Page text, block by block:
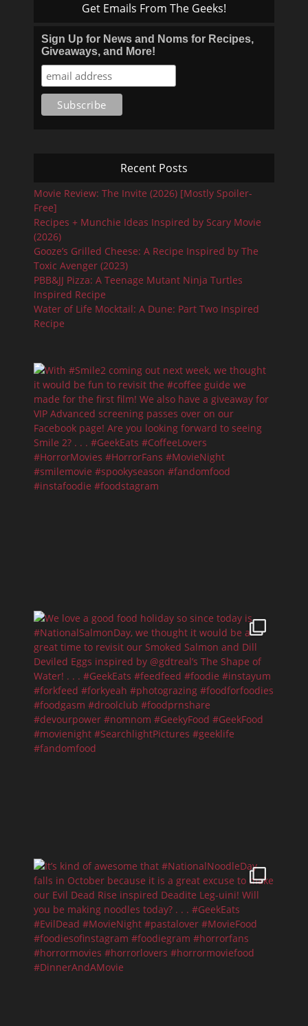
Get Emails From The Geeks!
Sign Up for News and Noms for Recipes,
Giveaways, and More!
Recent Posts
Movie Review: The Invite (2026) [Mostly Spoiler-
Free]
Recipes + Munchie Ideas Inspired by Scary Movie
(2026)
Gooze’s Grilled Cheese: A Recipe Inspired by The
Toxic Avenger (2023)
PBB&JJ Pizza: A Teenage Mutant Ninja Turtles
Inspired Recipe
Water of Life Mocktail: A Dune: Part Two Inspired
Recipe